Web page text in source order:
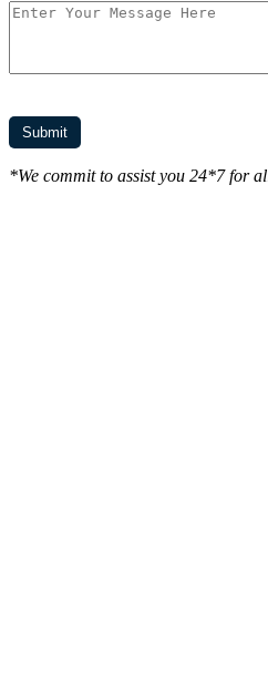
*We commit to assist you 24*7 for